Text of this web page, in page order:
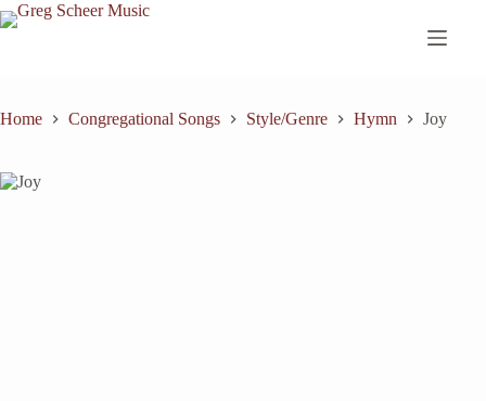
Skip
to
Home Congregational Songs Style/Genre Hymn Joy